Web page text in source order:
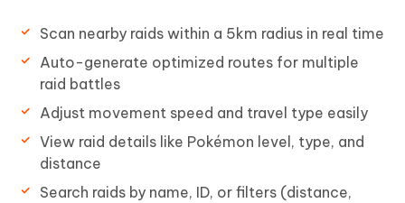
Scan nearby raids within a 5km radius in real time
Auto-generate optimized routes for multiple
raid battles
Adjust movement speed and travel type easily
View raid details like Pokémon level, type, and
distance
Search raids by name, ID, or filters (distance,